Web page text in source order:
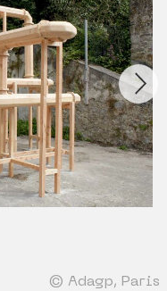
© Adagp, Paris